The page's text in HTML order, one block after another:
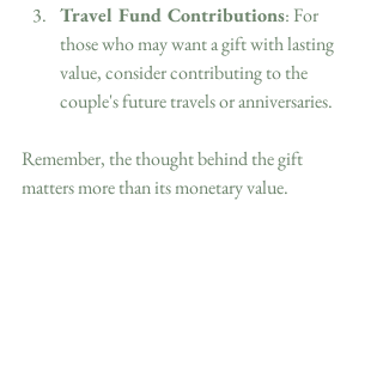
Travel Fund Contributions: For
those who may want a gift with lasting
value, consider contributing to the
couple's future travels or anniversaries.
Remember, the thought behind the gift
matters more than its monetary value.